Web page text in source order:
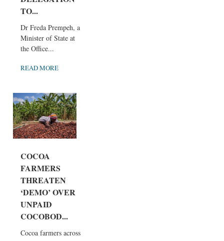
TO...
Dr Freda Prempeh, a
Minister of State at
the Office...
READ MORE
COCOA
FARMERS
THREATEN
‘DEMO’ OVER
UNPAID
COCOBOD...
Cocoa farmers across